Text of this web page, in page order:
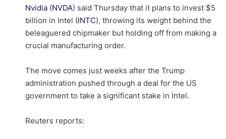
Nvidia (NVDA) said Thursday that it plans to invest $5
billion in Intel (INTC), throwing its weight behind the
beleaguered chipmaker but holding off from making a
crucial manufacturing order.
The move comes just weeks after the Trump
administration pushed through a deal for the US
government to take a significant stake in Intel.
Reuters reports: